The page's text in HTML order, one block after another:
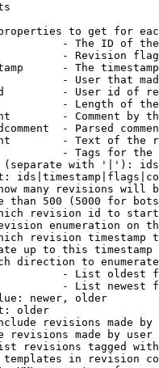
to get for
- The ID of
- Revision
- The
- User that
- User id of
- Length of
- Comment by
- Parsed
- Text of the
- Tags for the
with '|'):
many revisions will
than 500 (5000 for
revision id to
enumeration on
revision timestamp
up to this timestamp
direction to
- List oldest
- List newest
newer, older
older
revisions made by
revisions made by user
revisions tagged
in revision